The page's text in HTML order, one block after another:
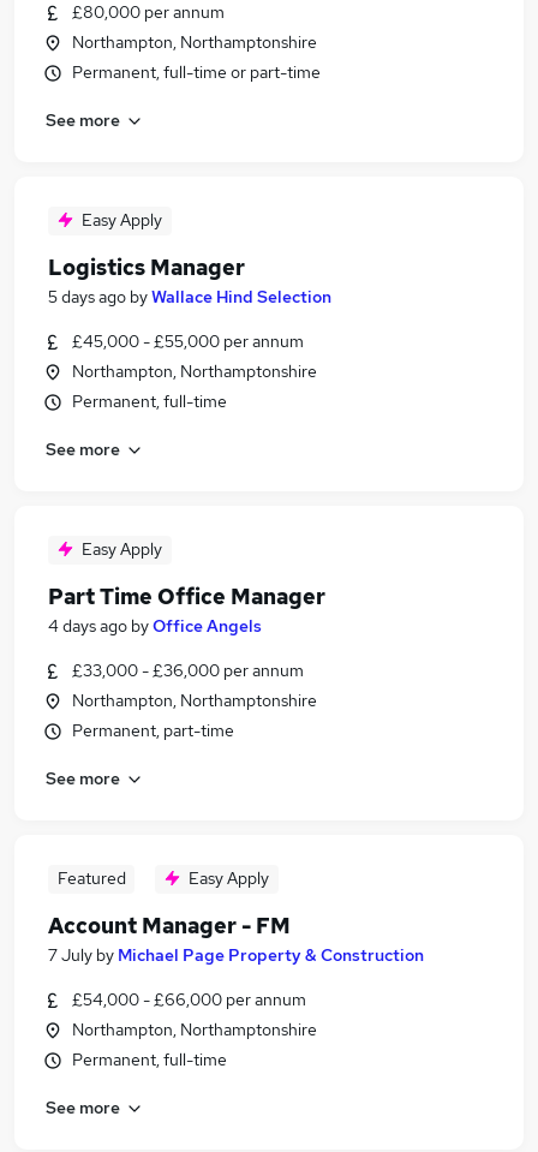
£80,000 per annum
Northampton, Northamptonshire
Permanent, full-time or part-time
See more
Easy Apply
Logistics Manager
5 days ago byWallace Hind Selection
£45,000 - £55,000 per annum
Northampton, Northamptonshire
Permanent, full-time
See more
Easy Apply
Part Time Office Manager
4 days ago byOffice Angels
£33,000 - £36,000 per annum
Northampton, Northamptonshire
Permanent, part-time
See more
Featured Easy Apply
Account Manager - FM
7 July by Michael Page Property & Construction
£54,000 - £66,000 per annum
Northampton, Northamptonshire
Permanent, full-time
See more